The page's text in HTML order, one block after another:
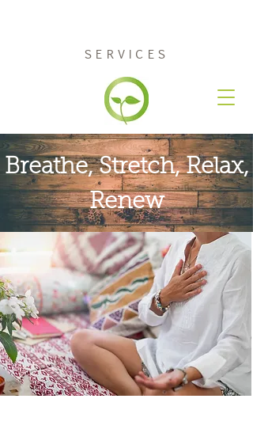
SERVICES
Breathe, Stretch,Relax,
Renew